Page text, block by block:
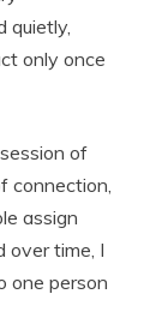
quietly,
only once
of
connection,
assign
over time, I
one person